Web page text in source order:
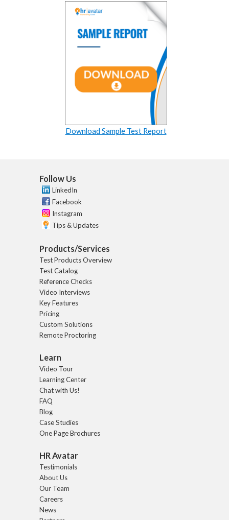
Download Sample Test Report
Follow Us
LinkedIn
Facebook
Instagram
Tips & Updates
Products/Services
Test Products Overview
Test Catalog
Reference Checks
Video Interviews
Key Features
Pricing
Custom Solutions
Remote Proctoring
Learn
Video Tour
Learning Center
Chat with Us!
FAQ
Blog
Case Studies
One Page Brochures
HR Avatar
Testimonials
About Us
Our Team
Careers
News